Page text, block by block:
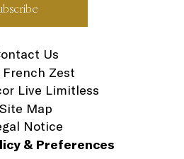
Us
French Zest
Live Limitless
Site Map
Notice
& Preferences